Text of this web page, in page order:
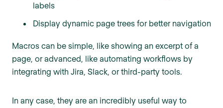
labels
Display dynamic page trees for better navigation
Macros can be simple, like showing an excerpt of a
page, or advanced, like automating workflows by
integrating with Jira, Slack, or third-party tools.
In any case, they are an incredibly useful way to